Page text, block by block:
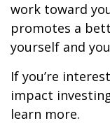
work toward
promotes a
yourself and
If you’re
impact
learn more.